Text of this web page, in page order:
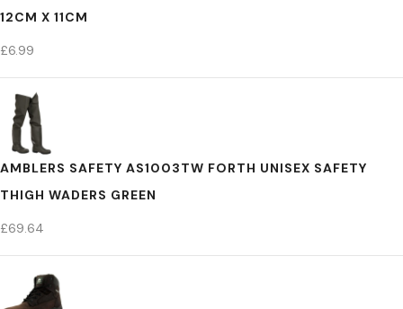
12CM X 11CM
£6.99
AMBLERS SAFETY AS1003TW FORTH UNISEX SAFETY
THIGH WADERS GREEN
£69.64